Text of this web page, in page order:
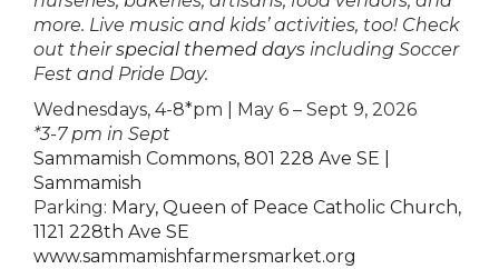
more. Live music and kids’ activities, too! Check
out theirspecial themed days including Soccer
Fest and Pride Day.
Wednesdays, 4-8*pm | May 6 – Sept 9, 2026
*3-7 pm in Sept
Sammamish Commons, 801 228 Ave SE |
Sammamish
Parking: Mary, Queen of Peace Catholic Church,
1121 228th Ave SE
www.sammamishfarmersmarket.org